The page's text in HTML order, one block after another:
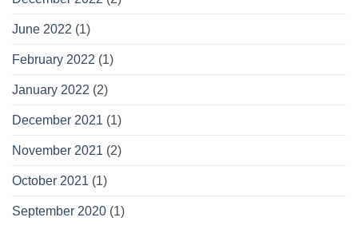
June 2022 (1)
February 2022 (1)
January 2022 (2)
December 2021 (1)
November 2021 (2)
October 2021 (1)
September 2020 (1)